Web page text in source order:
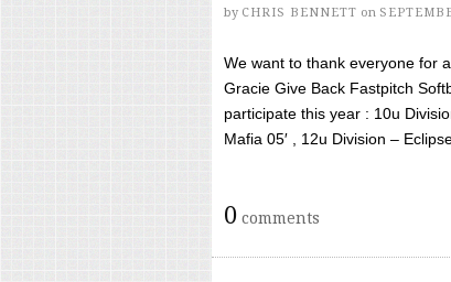
by CHRIS BENNETT on
We want to thank everyone for
Gracie Give Back Fastpitch
participate this year : 10u
Mafia 05′ , 12u Division –
0 comments